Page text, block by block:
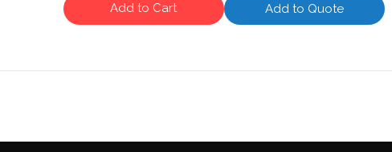
Add to Cart Add to Quote